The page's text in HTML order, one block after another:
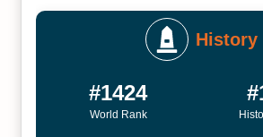
History
#1424
World Rank